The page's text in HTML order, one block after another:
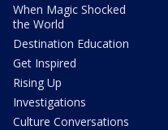
When Magic Shocked
the World
Destination Education
Get Inspired
Rising Up
Investigations
Culture Conversations